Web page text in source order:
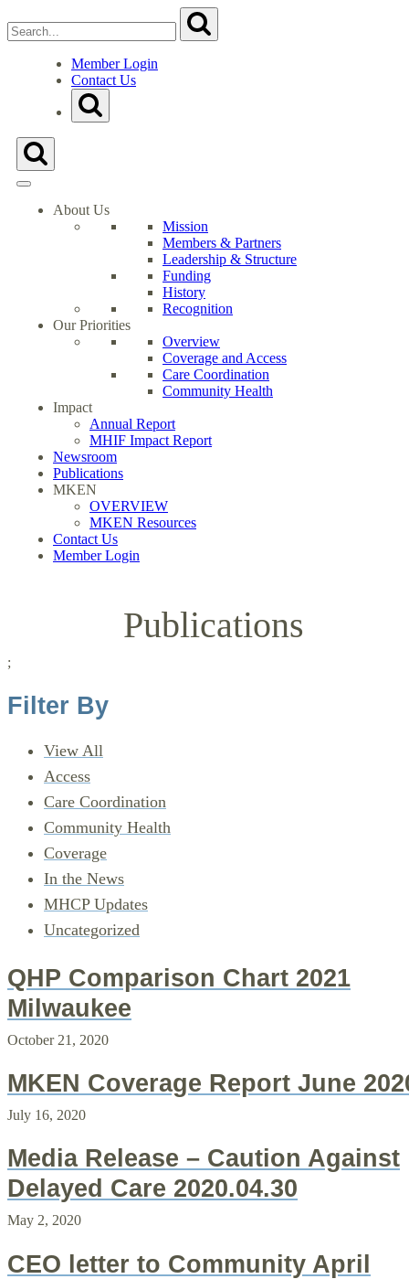
for:
Submit
Milwaukee
Health
Care
Partnership's
Homepage
Member Login
Contact Us
Toggle
Search
Form
Toggle
Search
Form
About Us
Mission
Members & Partners
Leadership & Structure
Funding
History
Recognition
Our Priorities
Overview
Coverage and Access
Care Coordination
Community Health
Impact
Annual Report
MHIF Impact Report
Newsroom
Publications
MKEN
OVERVIEW
MKEN Resources
Contact Us
Member Login
Publications
;
Filter By
View All
Access
Care Coordination
Community Health
Coverage
In the News
MHCP Updates
Uncategorized
QHP Comparison Chart 2021
Milwaukee
October 21, 2020
MKEN Coverage Report June
July 16, 2020
Media Release – Caution Against
Delayed Care 2020.04.30
May 2, 2020
CEO letter to Community April